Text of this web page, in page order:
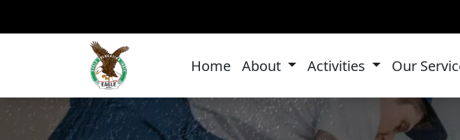
Home About Activities Our